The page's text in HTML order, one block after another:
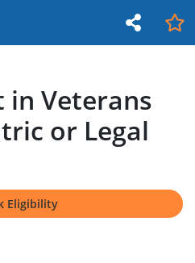
in Veterans
or Legal
Eligibility